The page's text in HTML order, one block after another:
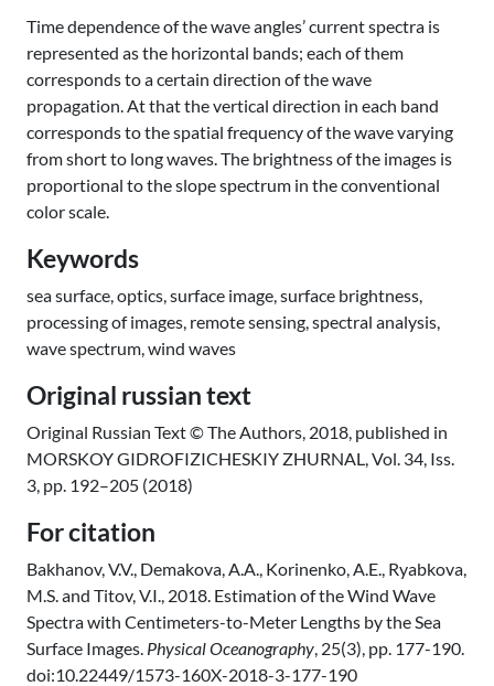
Time dependence of the wave angles’ current spectra is
represented as the horizontal bands; each of them
corresponds to a certain direction of the wave
propagation. At that the vertical direction in each band
corresponds to the spatial frequency of the wave varying
from short to long waves. The brightness of the images is
proportional to the slope spectrum in the conventional
color scale.
Keywords
sea surface, optics, surface image, surface brightness,
processing of images, remote sensing, spectral analysis,
wave spectrum, wind waves
Original russian text
Original Russian Text © The Authors, 2018, published in
MORSKOY GIDROFIZICHESKIY ZHURNAL, Vol. 34, Iss.
3, pp. 192–205 (2018)
For citation
Bakhanov, V.V., Demakova, A.A., Korinenko, A.E., Ryabkova,
M.S. and Titov, V.I., 2018. Estimation of the Wind Wave
Spectra with Centimeters-to-Meter Lengths by the Sea
Surface Images. Physical Oceanography, 25(3), pp. 177-190.
doi:10.22449/1573-160X-2018-3-177-190